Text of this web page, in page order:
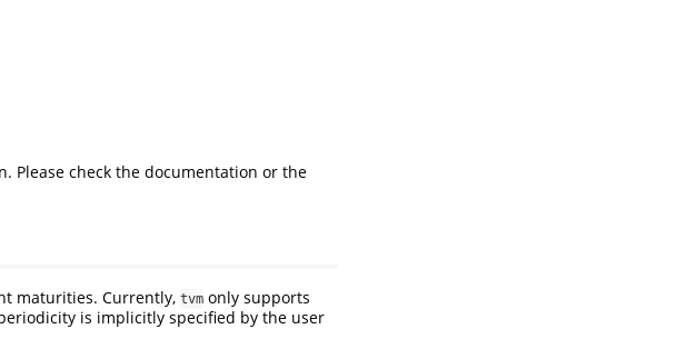
Please check the documentation or the
maturities. Currently, tvm only supports
is implicitly specified by the user